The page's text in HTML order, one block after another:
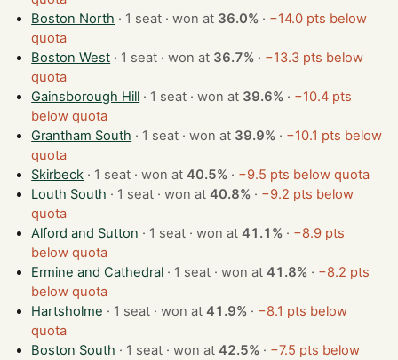
Boston North
· 1 seat · won at 36.0% · −14.0 pts below
quota
Boston West
· 1 seat · won at 36.7% · −13.3 pts below
quota
Gainsborough Hill
· 1 seat · won at 39.6% · −10.4 pts
below quota
Grantham South
· 1 seat · won at 39.9% · −10.1 pts below
quota
Skirbeck
· 1 seat · won at40.5% · −9.5 pts below quota
Louth South
· 1 seat · won at40.8% · −9.2 pts below
quota
Alford and Sutton
· 1 seat · won at41.1% · −8.9 pts
below quota
Ermine and Cathedral
· 1 seat · won at41.8% · −8.2 pts
below quota
Hartsholme
· 1 seat · won at41.9% · −8.1 pts below
quota
Boston South
· 1 seat · won at42.5% · −7.5 pts below